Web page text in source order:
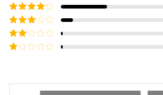
Rated5out
of 5
Rated4
out of 5
Rated3
out of
5
Rated
of